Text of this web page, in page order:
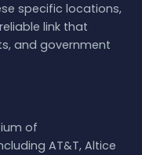
specific locations,
link that
and government
of
AT&T, Altice